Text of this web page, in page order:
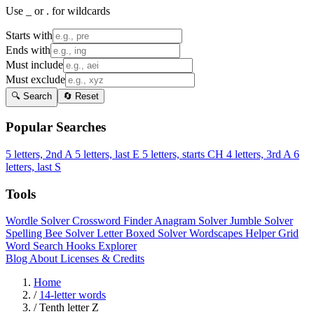
Use _ or . for wildcards
Starts with
Ends with
Must include
Must exclude
🔍 Search 🔄 Reset
Popular Searches
5 letters, 2nd A 5 letters, last E 5 letters, starts CH 4 letters, 3rd A 6
letters, last S
Tools
Wordle SolverCrossword FinderAnagram SolverJumble Solver
Spelling Bee SolverLetter Boxed SolverWordscapes HelperGrid
Word Search Hooks Explorer
Blog About Licenses & Credits
Home
/ 14-letter words
/ Tenth letter Z